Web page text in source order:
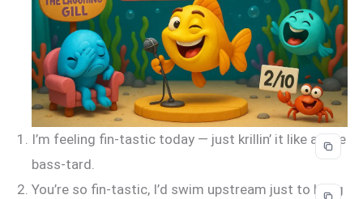
I’m feeling fin-tastic today — just krillin’ it like a true
bass-tard.
You’re so fin-tastic, I’d swim upstream just to hang